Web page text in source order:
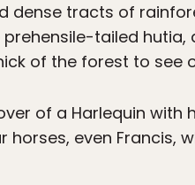
dense tracts of
tailed hutia,
of the forest to see
of a Harlequin with
even Francis,